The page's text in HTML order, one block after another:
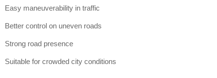
Easy maneuverability in traffic
Better control on uneven roads
Strong road presence
Suitable for crowded city conditions